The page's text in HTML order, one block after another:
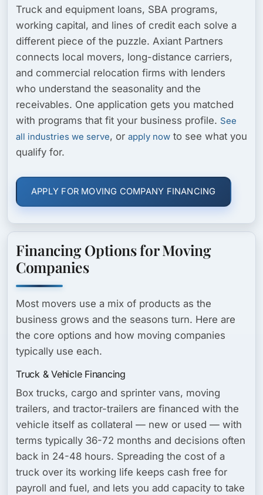
Truck and equipment loans, SBA programs,
working capital, and lines of credit each solve a
different piece of the puzzle. Axiant Partners
connects local movers, long-distance carriers,
and commercial relocation firms with lenders
who understand the seasonality and the
receivables. One application gets you matched
with programs that fit your business profile. See
all industries we serve, or apply now to see what you
qualify for.
APPLY FOR MOVING COMPANY FINANCING
Financing Options for Moving
Companies
Most movers use a mix of products as the
business grows and the seasons turn. Here are
the core options and how moving companies
typically use each.
Truck & Vehicle Financing
Box trucks, cargo and sprinter vans, moving
trailers, and tractor-trailers are financed with the
vehicle itself as collateral — new or used — with
terms typically 36-72 months and decisions often
back in 24-48 hours. Spreading the cost of a
truck over its working life keeps cash free for
payroll and fuel, and lets you add capacity to take